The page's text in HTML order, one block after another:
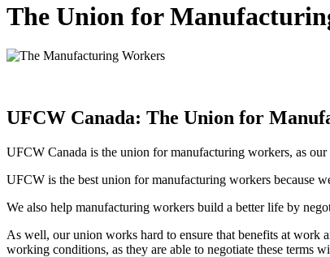
The Union for
UFCW Canada: The Union for
UFCW Canada is the union for manufacturing workers, as
UFCW is the best union for manufacturing workers because
We also help manufacturing workers build a better life by
As well, our union works hard to ensure that benefits at work
working conditions, as they are able to negotiate these terms